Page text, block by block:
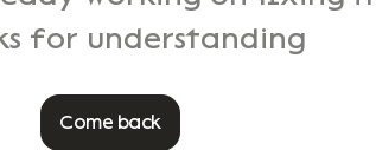
for understanding
Come back